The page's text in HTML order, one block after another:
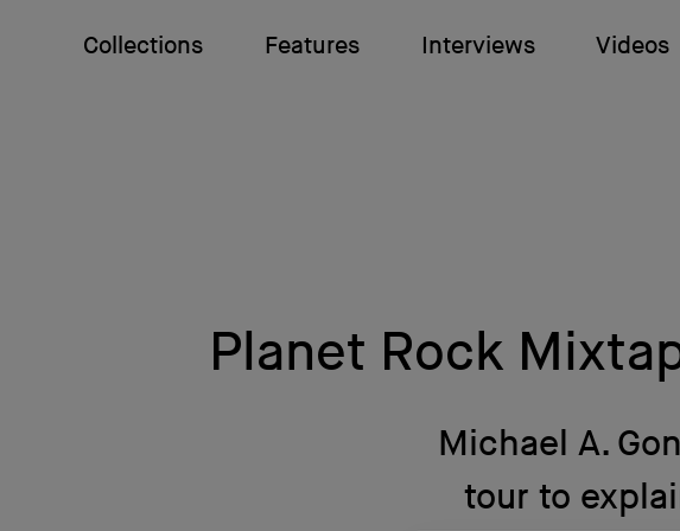
Collections Features Interviews Videos
Planet Rock
Michael A.
tour to